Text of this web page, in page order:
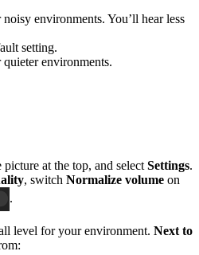
environments. You’ll hear less
setting.
environments.
at the top, and select Settings.
, switch Normalize volume on
level for your environment. Next to